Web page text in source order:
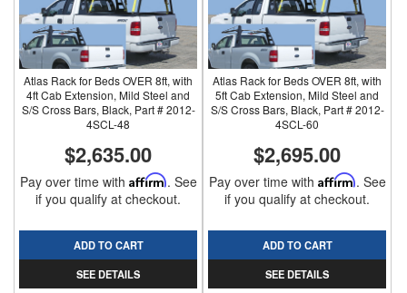
Atlas Rack for Beds OVER 8ft, with
4ft Cab Extension, Mild Steel and
S/S Cross Bars, Black, Part # 2012-
4SCL-48
$2,635.00
Pay over time with Affirm. See
if you qualify at checkout.
ADD TO CART
SEE DETAILS
Atlas Rack for Beds OVER 8ft, with
5ft Cab Extension, Mild Steel and
S/S Cross Bars, Black, Part # 2012-
4SCL-60
$2,695.00
Pay over time with Affirm. See
if you qualify at checkout.
ADD TO CART
SEE DETAILS